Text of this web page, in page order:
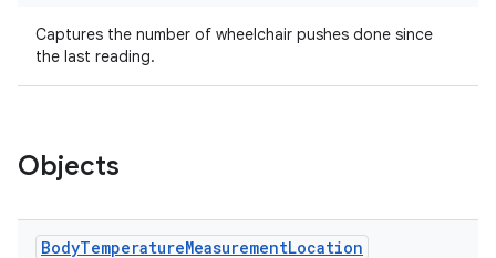
Captures the number of wheelchair pushes done since
the last reading.
Objects
BodyTemperatureMeasurementLocation